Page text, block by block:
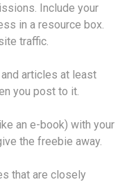
Include your
in a resource box.
traffic.
articles at least
you post to it.
an e-book) with your
the freebie away.
that are closely